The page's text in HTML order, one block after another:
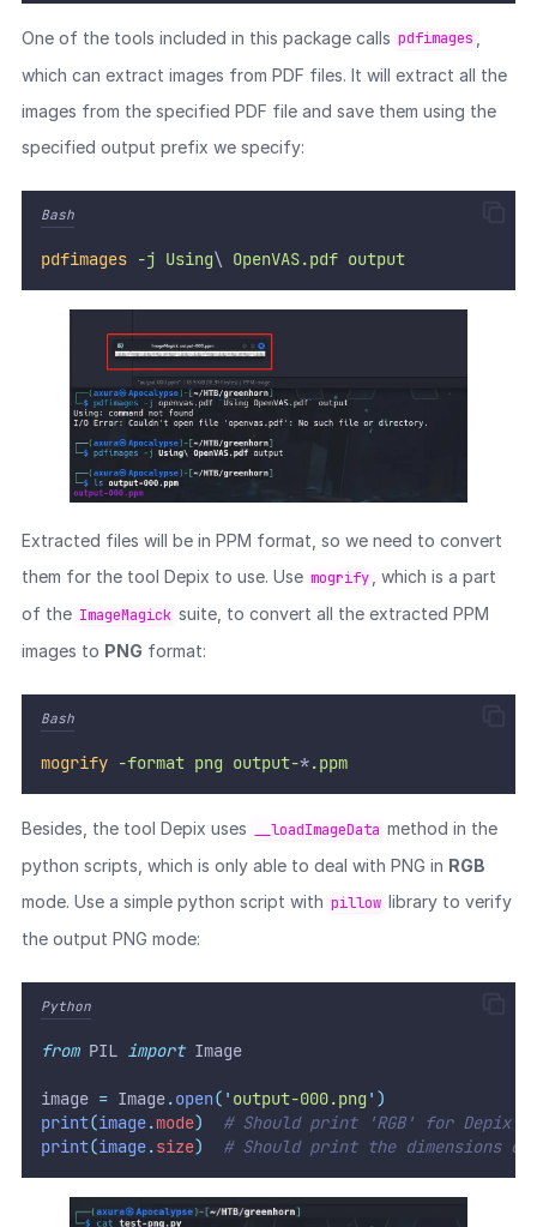
One of the tools included in this package calls pdfimages
which can extract images from PDF files. It will extract all the
images from the specified PDF file and save them using the
specified output prefix we specify:
Bash
pdfimages -j Using\ OpenVAS.pdf output
Extracted files will be in PPM format, so we need to convert
them for the tool Depix to use. Use mogrify
, which is a part
of the ImageMagick suite, to convert all the extracted PPM
images to PNG format:
Bash
mogrify -format png output-*.ppm
Besides, the tool Depix uses __loadImageData method in the
python scripts, which is only able to deal with PNG in RGB
mode. Use a simple python script with pillow library to verify
the output PNG mode:
Python
from PIL import Image
image = Image.open( ' output-000.png ' )
print(image.mode)
# Should print 'RGB' for Depix
print(image.size) # Should print the dimensions of